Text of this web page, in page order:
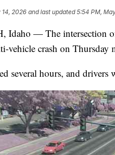
2026 and last updated 5:54 PM,
Idaho — The intersection
vehicle crash on Thursday
several hours, and drivers